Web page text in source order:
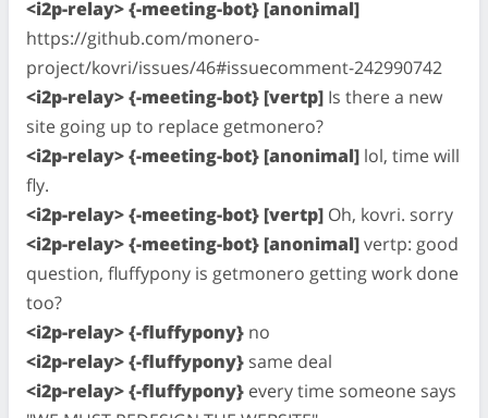
<i2p-relay> {-meeting-bot} [anonimal]
https://github.com/monero-
project/kovri/issues/46#issuecomment-242990742
<i2p-relay> {-meeting-bot} [vertp] Is there a new
site going up to replace getmonero?
<i2p-relay> {-meeting-bot} [anonimal] lol, time will
fly.
<i2p-relay> {-meeting-bot} [vertp] Oh, kovri. sorry
<i2p-relay> {-meeting-bot} [anonimal]vertp: good
question, fluffypony is getmonero getting work done
too?
<i2p-relay> {-fluffypony} no
<i2p-relay> {-fluffypony} same deal
<i2p-relay> {-fluffypony} every time someone says